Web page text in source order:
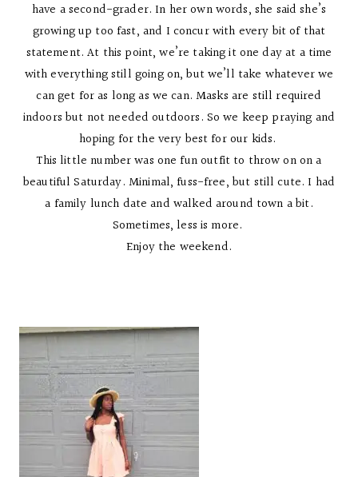
have a second-grader. In her own words, she said she’s
growing up too fast, and I concur with every bit of that
statement. At this point, we’re taking it one day at a time
with everything still going on, but we’ll take whatever we
can get for as long as we can. Masks are still required
indoors but not needed outdoors. So we keep praying and
hoping for the very best for our kids.
This little number was one fun outfit to throw on on a
beautiful Saturday. Minimal, fuss-free, but still cute. I had
a family lunch date and walked around town a bit.
Sometimes, less is more.
Enjoy the weekend.